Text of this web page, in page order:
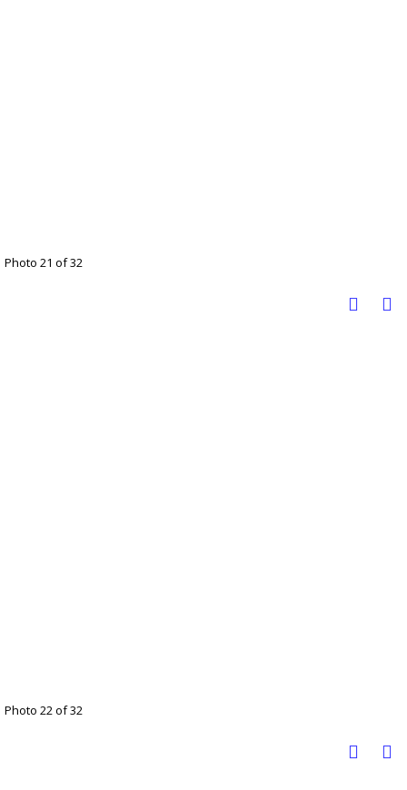
Photo 21 of 32
Photo 22 of 32